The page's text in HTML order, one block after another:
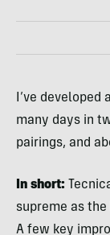
I’ve
many days in
pairings, and
In short:
supreme as
A few key